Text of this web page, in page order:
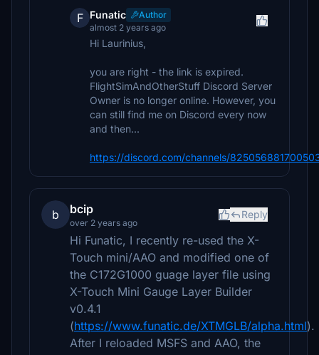
F Funatic
Author
almost 2 years ago
Hi Laurinius,
you are right - the link is expired.
FlightSimAndOtherStuff Discord Server
Owner is no longer online. However, you
can still find me on Discord every now
and then...
https://discord.com/channels/
b bcip
over 2 years ago
Reply
Hi Funatic, I recently re-used the X-
Touch mini/AAO and modified one of
the C172G1000 guage layer file using
X-Touch Mini Gauge Layer Builder
v0.4.1
(https://www.funatic.de/XTMGLB/alpha.html).
After I reloaded MSFS and AAO, the